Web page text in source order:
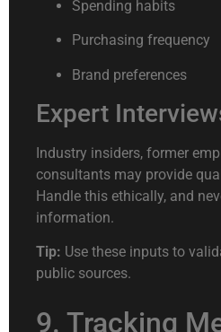
Spending habits
Purchasing frequency
Brand preferences
Expert
Industry insiders, former
consultants may provide
Handle this ethically, and
information.
Tip: Use these inputs to
public sources.
9. Tracking